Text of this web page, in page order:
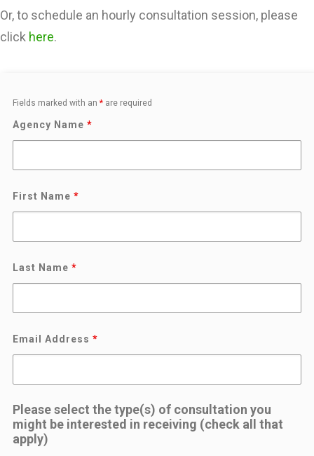
Or, to schedule an hourly consultation session, please
click here.
Fields marked with an * are required
Agency Name *
First Name *
Last Name *
Email Address *
Please select the type(s) of consultation you
might be interested in receiving (check all that
apply)